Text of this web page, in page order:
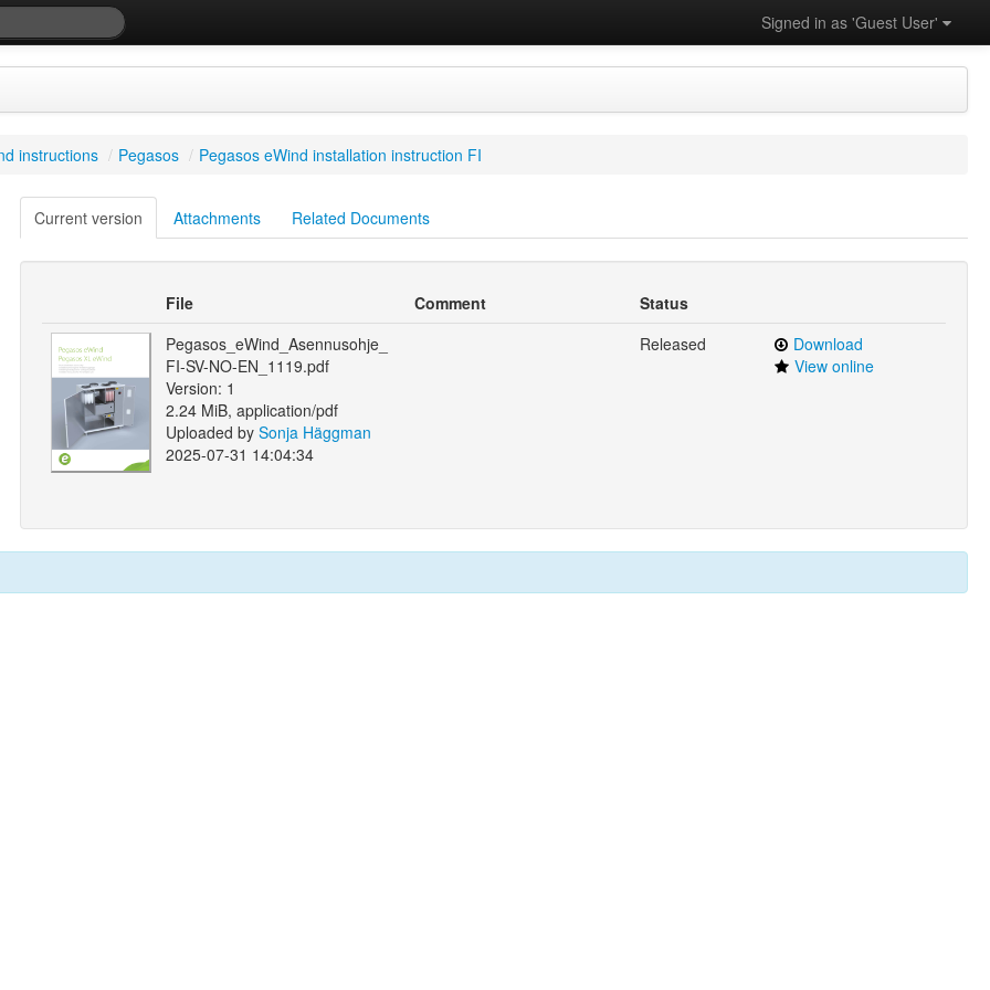
Signed in as 'Guest User'
instructions / Pegasos / Pegasos eWind installation instruction FI
Current version Attachments Related Documents
File Comment
Status
Pegasos_eWind_Asennusohje_
FI-SV-NO-EN_1119.pdf
Version: 1
2.24 MiB, application/pdf
Uploaded by Sonja Häggman
2025-07-31 14:04:34
Released
Download
View online